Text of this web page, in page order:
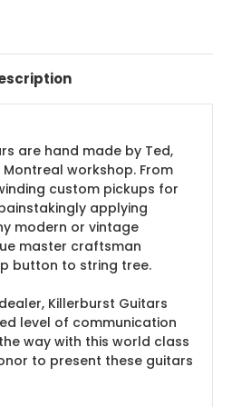
are hand made by Ted,
workshop. From
custom pickups for
applying
modern or vintage
master craftsman
button to string tree.
Killerburst Guitars
level of communication
way with this world class
to present these guitars